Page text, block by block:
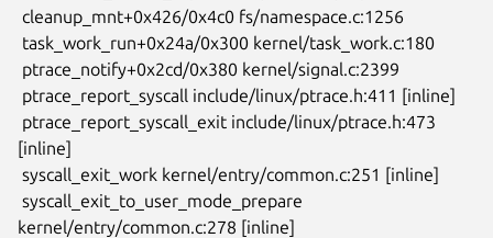
[inline]
kernel/entry/common.c:278 [inline]